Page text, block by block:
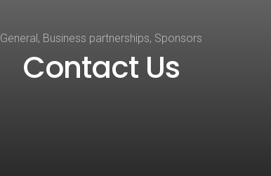
General, Business partnerships, Sponsors
Contact Us